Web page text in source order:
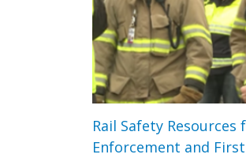
Rail Safety Resources
Enforcement and